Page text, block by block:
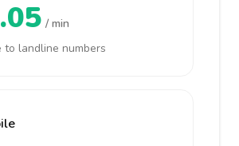
/ min
to landline numbers